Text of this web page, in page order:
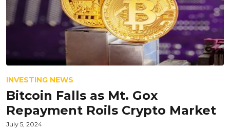
INVESTING NEWS
Bitcoin Falls as Mt. Gox
Repayment Roils Crypto Market
July 5, 2024